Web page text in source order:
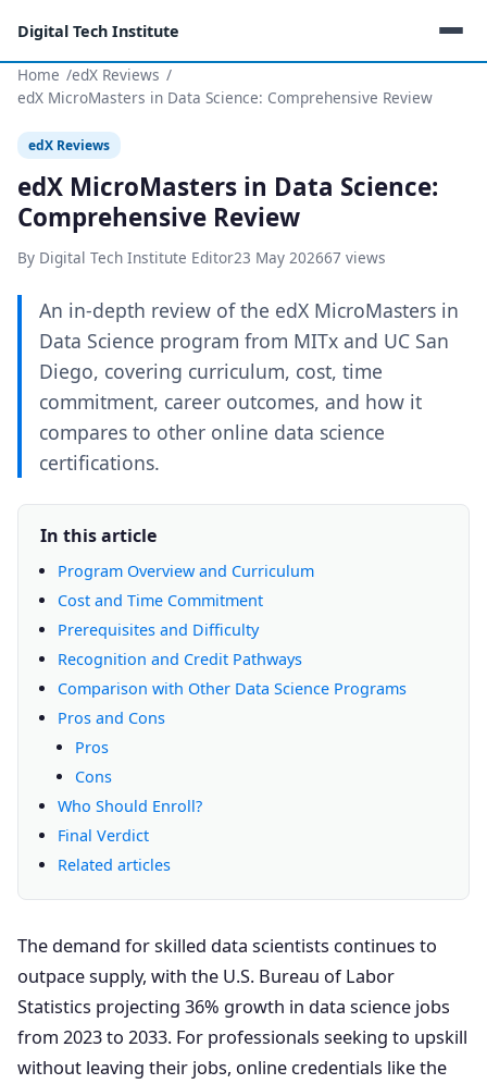
Digital Tech Institute
Home
edX Reviews
edX MicroMasters in Data Science: Comprehensive Review
edX Reviews
edX MicroMasters in Data Science:
Comprehensive Review
By Digital Tech Institute Editor23 May 202667 views
An in-depth review of the edX MicroMasters in
Data Science program from MITx and UC San
Diego, covering curriculum, cost, time
commitment, career outcomes, and how it
compares to other online data science
certifications.
In this article
Program Overview and Curriculum
Cost and Time Commitment
Prerequisites and Difficulty
Recognition and Credit Pathways
Comparison with Other Data Science Programs
Pros and Cons
Pros
Cons
Who Should Enroll?
Final Verdict
Related articles
The demand for skilled data scientists continues to
outpace supply, with the U.S. Bureau of Labor
Statistics projecting 36% growth in data science jobs
from 2023 to 2033. For professionals seeking to upskill
without leaving their jobs, online credentials like the